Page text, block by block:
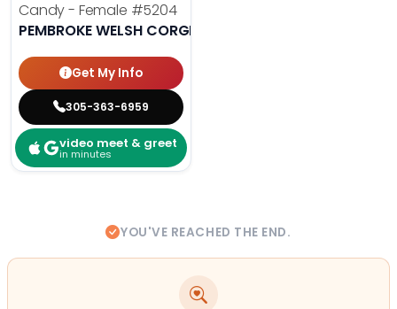
Candy - Female #5204
PEMBROKE WELSH CORGI
Get My Info
305-363-6959
video meet & greet
in minutes
YOU'VE REACHED THE END.